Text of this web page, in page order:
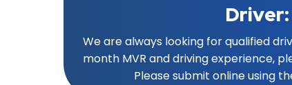
Driver:
We are always looking for qualified
month MVR and driving experience,
Please submit online using